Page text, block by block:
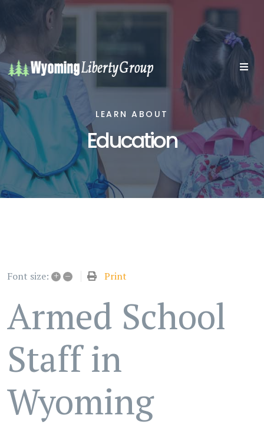
LEARN ABOUT
Education
Font size: + – Print
Armed School
Staff in
Wyoming